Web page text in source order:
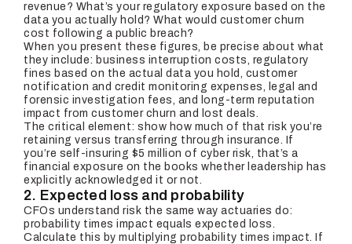
revenue? What’s your regulatory exposure based on the
data you actually hold? What would customer churn
cost following a public breach?
When you present these figures, be precise about what
they include: business interruption costs, regulatory
fines based on the actual data you hold, customer
notification and credit monitoring expenses, legal and
forensic investigation fees, and long-term reputation
impact from customer churn and lost deals.
The critical element: show how much of that risk you’re
retaining versus transferring through insurance. If
you’re self-insuring $5 million of cyber risk, that’s a
financial exposure on the books whether leadership has
explicitly acknowledged it or not.
2. Expected loss and probability
CFOs understand risk the same way actuaries do:
probability times impact equals expected loss.
Calculate this by multiplying probability times impact. If